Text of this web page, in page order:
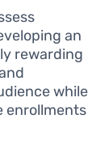
an
rewarding
while
enrollments